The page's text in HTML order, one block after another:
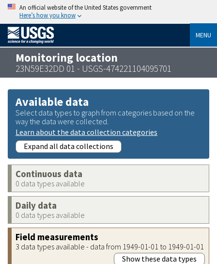
An official website of the United States government
Here’s how you know
MENU
Monitoring location
23N59E32DD 01 - USGS-474221104095701
Available data
Select data types to graph from categories based on the
way the data were collected.
Learn about the data collection categories
Expand all data collections
Continuous data
0 data types available
Daily data
0 data types available
Field measurements
3 data types available - data from 1949-01-01 to 1949-01-01
Show these data types